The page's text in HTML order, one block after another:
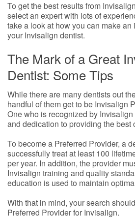
To get the best results from
select an expert with lots of
take a look at how you can make an
your Invisalign dentist.
The Mark of a Great
Dentist: Some Tips
While there are many dentists out
handful of them get to be Invisalign
One who is recognized by
and dedication to providing the best
To become a Preferred Provider, a
successfully treat at least 100
per year. In addition, the provider
Invisalign training and quality
education is used to maintain
With that in mind, your search
Preferred Provider for Invisalign.